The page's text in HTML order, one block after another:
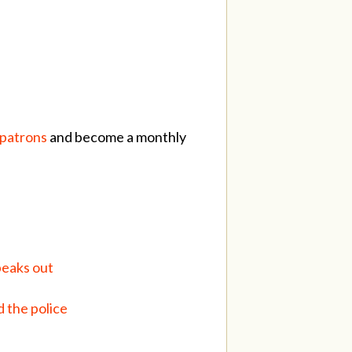
and become a monthly
out
the police